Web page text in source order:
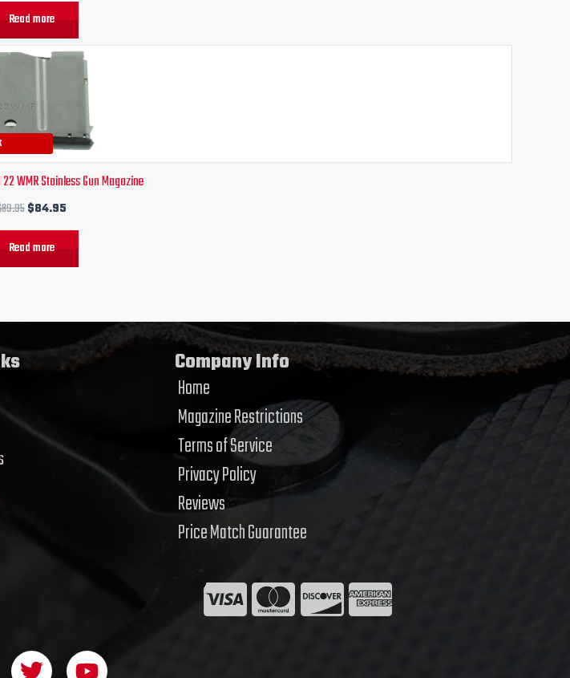
Read more
WMR Stainless Gun Magazine
89.95
Original
$89.95.
$84.95
Current
price
$84.95.
Read more
Company Info
Home
Magazine Restrictions
Terms of Service
Privacy Policy
Reviews
Price Match Guarantee
T Y